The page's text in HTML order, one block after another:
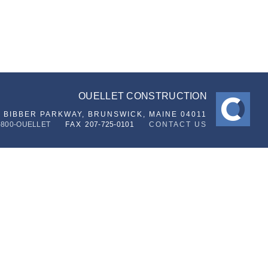
OUELLET CONSTRUCTION
BIBBER PARKWAY,
BRUNSWICK, MAINE 04011
OUELLET
FAX207-725-0101 CONTACT US